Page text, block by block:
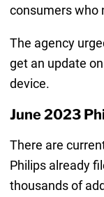
consumers who
The agency
get an update
device.
June 2023
There are
Philips already
thousands of